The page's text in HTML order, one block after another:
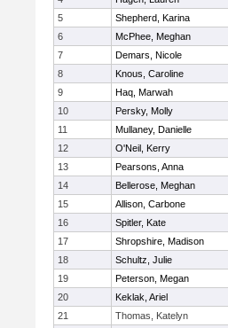
5
Shepherd, Karina
6
McPhee, Meghan
7
Demars, Nicole
8
Knous, Caroline
9
Haq, Marwah
10
Persky, Molly
11
Mullaney, Danielle
12
O'Neil, Kerry
13
Pearsons, Anna
14
Bellerose, Meghan
15
Allison, Carbone
16
Spitler, Kate
17
Shropshire, Madison
18
Schultz, Julie
19
Peterson, Megan
20
Keklak, Ariel
21
Thomas, Katelyn